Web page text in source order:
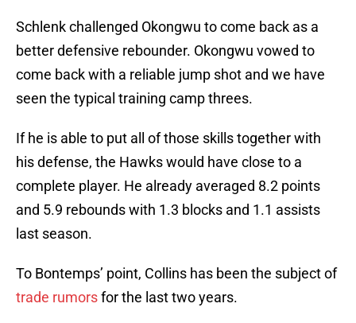
Schlenk challenged Okongwu to come back as a
better defensive rebounder. Okongwu vowed to
come back with a reliable jump shot and we have
seen the typical training camp threes.
If he is able to put all of those skills together with
his defense, the Hawks would have close to a
complete player. He already averaged 8.2 points
and 5.9 rebounds with 1.3 blocks and 1.1 assists
last season.
To Bontemps’ point, Collins has been the subject of
trade rumorsfor the last two years.